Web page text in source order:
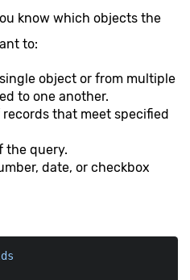
know which objects the
to:
object or from multiple
to one another.
that meet specified
the query.
date, or checkbox